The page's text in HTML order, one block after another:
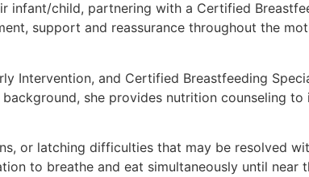
child, partnering with a Certified
support and reassurance throughout the
Intervention, and Certified Breastfeeding
she provides nutrition counseling
or latching difficulties that may be resolved
to breathe and eat simultaneously until near